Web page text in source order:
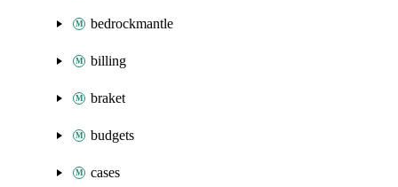
bedrockmantle
billing
braket
budgets
cases